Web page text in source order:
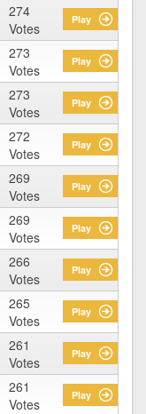
274
Votes
Play
273
Votes
Play
273
Votes
Play
272
Votes
Play
269
Votes
Play
269
Votes
Play
266
Votes
Play
265
Votes
Play
261
Votes
Play
261
Votes
Play